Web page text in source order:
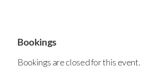
Bookings
Bookings are closed for this event.